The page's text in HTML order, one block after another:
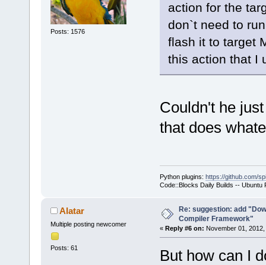
Posts: 1576
action for the
don`t need to
flash it to target
this action that I
Couldn't he
that does
Python plugins: https://github.com/
Code::Blocks Daily Builds -- Ubuntu
Alatar
Multiple posting newcomer
Posts: 61
Re: suggestion: add
Compiler Framework"
« Reply #6 on: November 01,
But how can I